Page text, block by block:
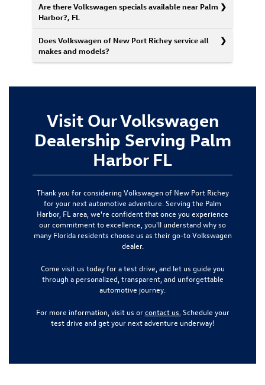
Are there Volkswagen specials available near Palm
Harbor?, FL
Does Volkswagen of New Port Richey service all
makes and models?
Visit Our Volkswagen
Dealership Serving Palm
Harbor FL
Thank you for considering Volkswagen of New Port Richey
for your next automotive adventure. Serving the Palm
Harbor, FL area, we're confident that once you experience
our commitment to excellence, you'll understand why so
many Florida residents choose us as their go-to Volkswagen
dealer.
Come visit us today for a test drive, and let us guide you
through a personalized, transparent, and unforgettable
automotive journey.
For more information, visit us orcontact us. Schedule your
test drive and get your next adventure underway!